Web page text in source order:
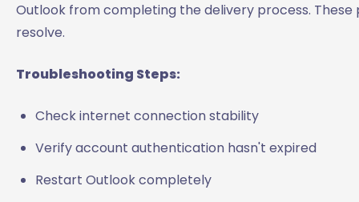
Outlook from completing the delivery process.
resolve.
Troubleshooting Steps:
Check internet connection stability
Verify account authentication hasn't expired
Restart Outlook completely